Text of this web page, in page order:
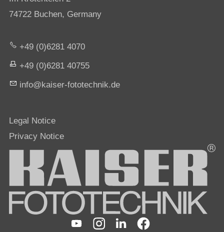
74722 Buchen, Germany
+49 (0)6281 4070
+49 (0)6281 40755
nf
k s r-f t t chn k d
Legal Notice
Privacy Notice